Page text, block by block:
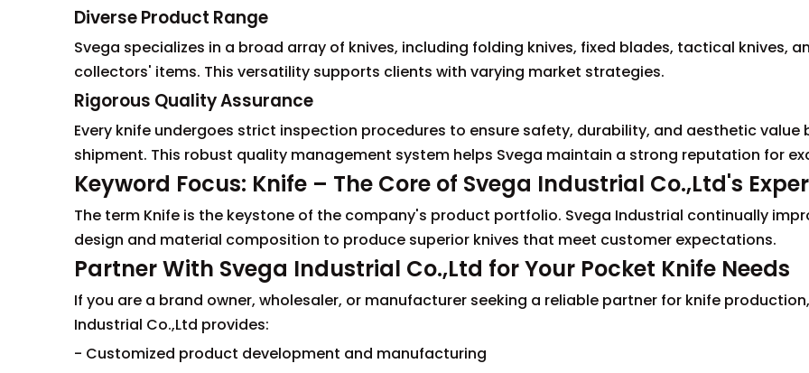
Diverse Product Range
Svega specializes in a broad array of knives, including folding knives, fixed blades, tactical knives,
collectors' items. This versatility supports clients with varying market strategies.
Rigorous Quality Assurance
Every knife undergoes strict inspection procedures to ensure safety, durability, and aesthetic value
shipment. This robust quality management system helps Svega maintain a strong reputation for
Keyword Focus: Knife – The Core of Svega Industrial Co.,Ltd's
The term Knife is the keystone of the company's product portfolio. Svega Industrial continually
design and material composition to produce superior knives that meet customer expectations.
Partner With Svega Industrial Co.,Ltd for Your Pocket Knife Needs
If you are a brand owner, wholesaler, or manufacturer seeking a reliable partner for knife
Industrial Co.,Ltd provides:
- Customized product development and manufacturing